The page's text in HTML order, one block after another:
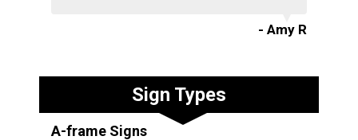
- Amy R
Sign Types
A-frame Signs